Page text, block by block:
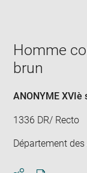
Homme
brun
ANONYME XVIè
1336 DR/ Recto
Département